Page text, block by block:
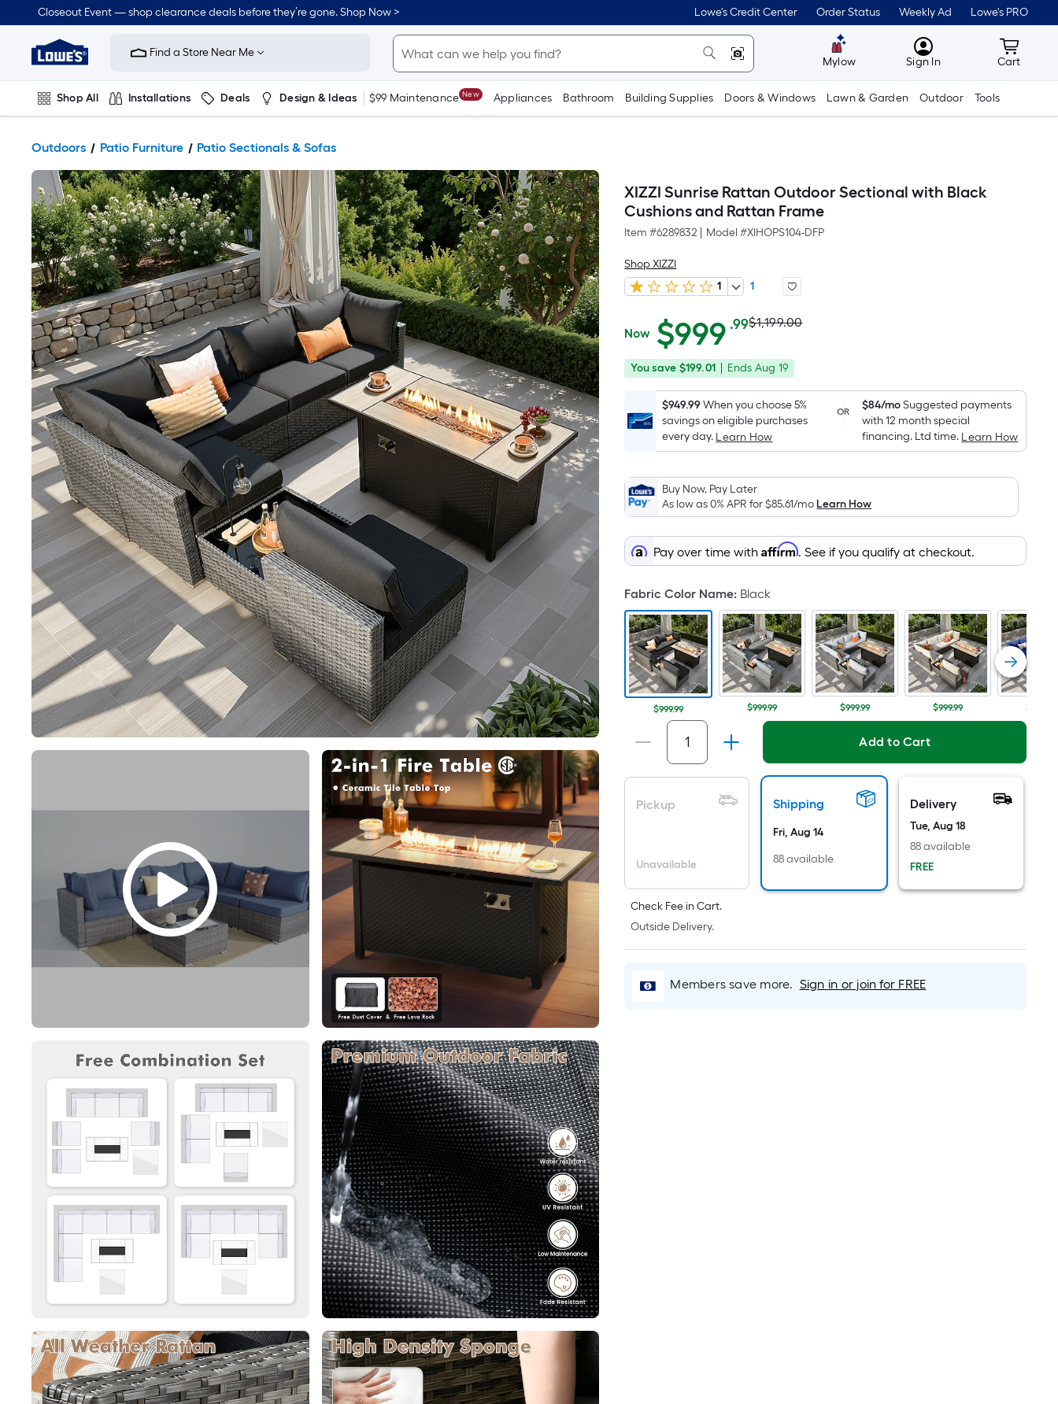
Closeout Event — shop clearance deals before they’re gone. Shop Now > Lowe's Credit Center Order Status Weekly Ad Lowe's PRO
Link
Home
Improvement
Home
Page
Find a Store Near Me
Mylow MyLowes
Sign In Cart
Cart
Shop All Installations Deals Design & Ideas $99 Maintenance New Appliances Bathroom Building Supplies Doors & Windows Lawn & Garden Outdoor Tools
Outdoors Patio Furniture Patio Sectionals & Sofas
XIZZI Sunrise Rattan Outdoor Sectional with Black
Cushions and Rattan Frame
Item #6289832 Model #XIHOPS104-DFP
Shop XIZZI
1
1
$999.99
Now $999 .99Per
Square
Foot
pricing
is
based
on
the
area
of
a
flat
surface.
Length
x
Width
=
Sq.
Ft.
Per
Linear
Foot
pricing
is
based
on
the
length
of
a
single
linear
foot
of
Actual
price
was
$1,199.00
$1,199.00
You
$199.01
You save $199.01
Offer
Aug
Ends Aug 19
$949.99When you choose 5%
savings on eligible purchases
every day. Learn How
OR $84/moSuggested payments
with 12 month special
financing. Ltd time. Learn How
Buy Now, Pay Later
As low as 0% APR for$85.61/moLearn How
Pay over time withAffirm. See if you qualify at checkout.
Fabric Color Name: Black
$999.99 $999.99 $999.99 $999.99 $999.99
Add to Cart
Pickup
Unavailable
Shipping
Fri, Aug 14
88 available
Delivery
Tue, Aug 18
88 available
FREE
Check Fee in Cart.
Outside Delivery.
Members save more. Sign in or join for FREE